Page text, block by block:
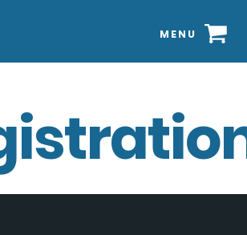
MENU